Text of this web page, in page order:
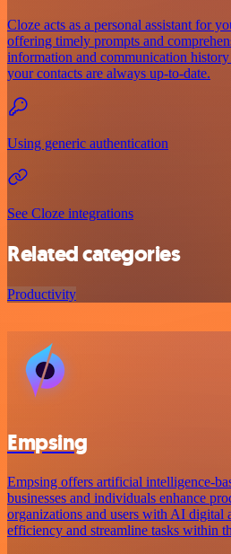
Cloze acts as a personal assistant for
offering timely prompts and
information and communication
your contacts are always up-to-date.
Using generic authentication
See Cloze integrations
Related categories
Productivity
Empsing
Empsing offers artificial intelligence-
businesses and individuals enhance
organizations and users with AI digital
efficiency and streamline tasks within